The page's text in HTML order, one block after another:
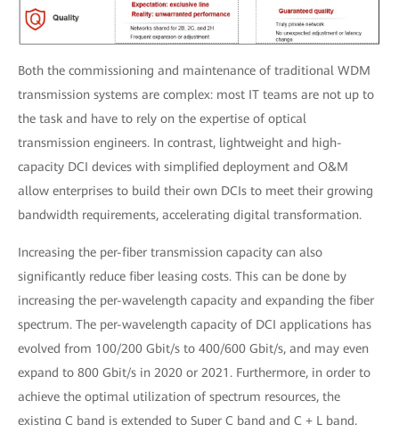
Both the commissioning and maintenance of traditional WDM
transmission systems are complex: most IT teams are not up to
the task and have to rely on the expertise of optical
transmission engineers. In contrast, lightweight and high-
capacity DCI devices with simplified deployment and O&M
allow enterprises to build their own DCIs to meet their growing
bandwidth requirements, accelerating digital transformation.
Increasing the per-fiber transmission capacity can also
significantly reduce fiber leasing costs. This can be done by
increasing the per-wavelength capacity and expanding the fiber
spectrum. The per-wavelength capacity of DCI applications has
evolved from 100/200 Gbit/s to 400/600 Gbit/s, and may even
expand to 800 Gbit/s in 2020 or 2021. Furthermore, in order to
achieve the optimal utilization of spectrum resources, the
existing C band is extended to Super C band and C + L band,